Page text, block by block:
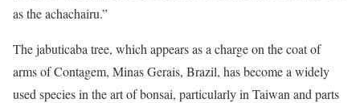
as the achachairu.”
The jabuticaba tree, which appears as a charge on the coat of
arms of Contagem, Minas Gerais, Brazil, has become a widely
used species in the art of bonsai, particularly in Taiwan and parts